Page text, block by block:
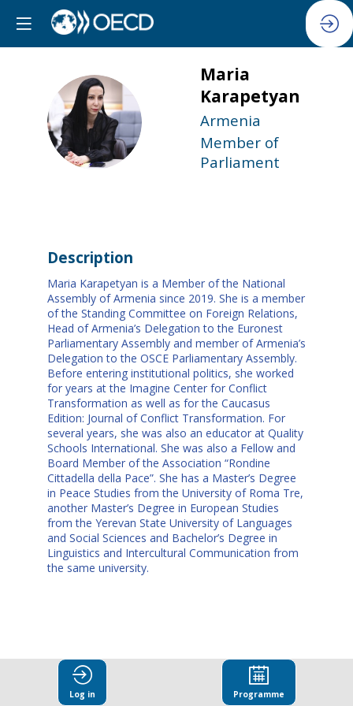
MK
Maria
Karapetyan
Armenia
Member of
Parliament
Description
Maria Karapetyan is a Member of the National
Assembly of Armenia since 2019. She is a member
of the Standing Committee on Foreign Relations,
Head of Armenia’s Delegation to the Euronest
Parliamentary Assembly and member of Armenia’s
Delegation to the OSCE Parliamentary Assembly.
Before entering institutional politics, she worked
for years at the Imagine Center for Conflict
Transformation as well as for the Caucasus
Edition: Journal of Conflict Transformation. For
several years, she was also an educator at Quality
Schools International. She was also a Fellow and
Board Member of the Association “Rondine
Cittadella della Pace”. She has a Master’s Degree
in Peace Studies from the University of Roma Tre,
another Master’s Degree in European Studies
from the Yerevan State University of Languages
and Social Sciences and Bachelor’s Degree in
Linguistics and Intercultural Communication from
the same university.
Log in Programme